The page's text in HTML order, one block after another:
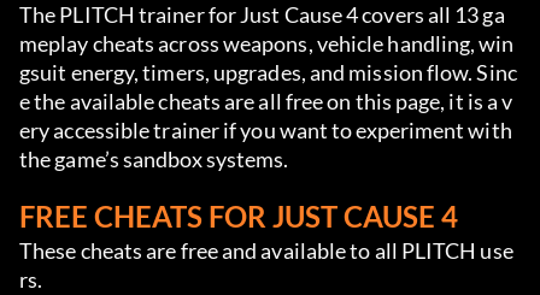
The PLITCH trainer for Just Cause 4 covers all 13 ga
meplay cheats across weapons, vehicle handling, win
gsuit energy, timers, upgrades, and mission flow. Sinc
e the available cheats are all free on this page, it is a v
ery accessible trainer if you want to experiment with
the game’s sandbox systems.
FREE CHEATS FOR JUST CAUSE 4
These cheats are free and available to all PLITCH use
rs.